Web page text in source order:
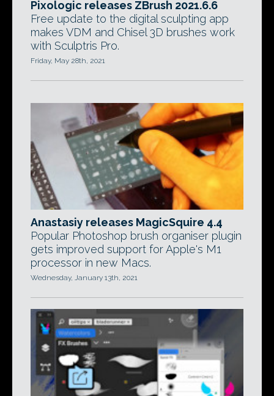
Pixologic releases ZBrush 2021.6.6
Free update to the digital sculpting app
makes VDM and Chisel 3D brushes work
with Sculptris Pro.
Friday, May 28th, 2021
Anastasiy releases MagicSquire 4.4
Popular Photoshop brush organiser plugin
gets improved support for Apple's M1
processor in new Macs.
Wednesday, January 13th, 2021